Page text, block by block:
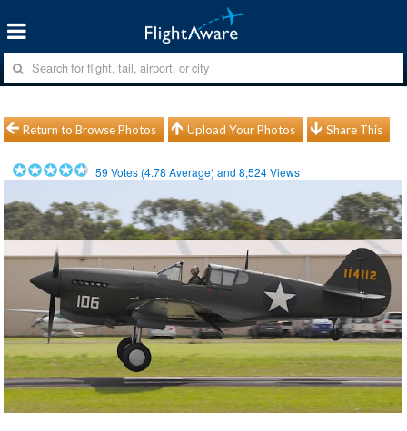
Return to Browse Photos Upload Your Photos Share This
59 Votes (4.78 Average) and8,524Views